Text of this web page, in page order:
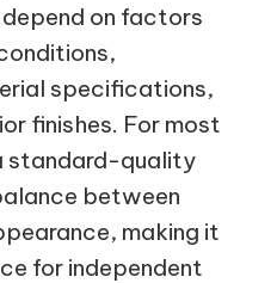
on factors
specifications,
finishes. For most
standard-quality
between
making it
for independent